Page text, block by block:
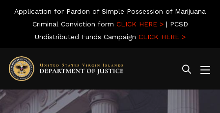
Application for Pardon of Simple Possession of Marijuana
Criminal Conviction form CLICK HERE >| PCSD
Undistributed Funds Campaign CLICK HERE >